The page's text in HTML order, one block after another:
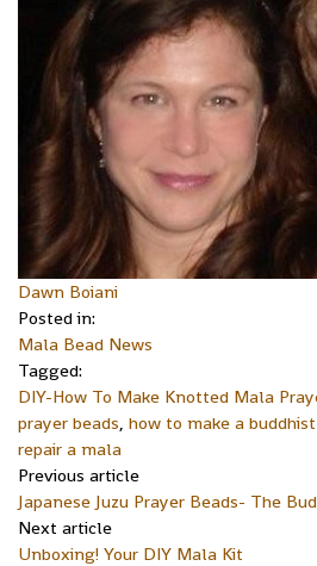
Dawn Boiani
Posted in:
Mala Bead News
Tagged:
DIY-How To Make Knotted Mala
prayer beads, how to make a
repair a mala
Previous article
Japanese Juzu Prayer Beads- The
Next article
Unboxing! Your DIY Mala Kit